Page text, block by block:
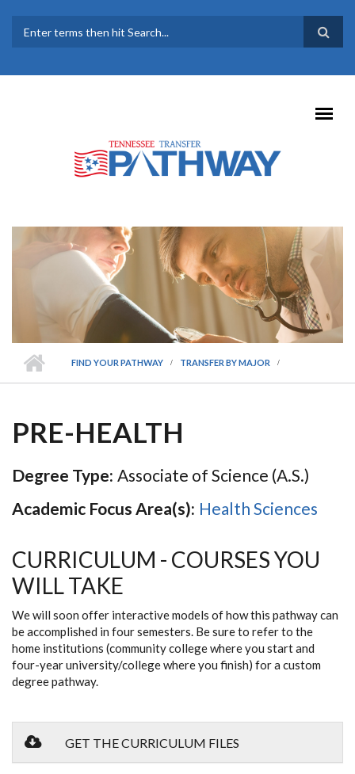
SEARCH FORM
FIND YOUR PATHWAY TRANSFER BY MAJOR
PRE-HEALTH
Degree Type: Associate of Science (A.S.)
Academic Focus Area(s): Health Sciences
CURRICULUM - COURSES YOU
WILL TAKE
We will soon offer interactive models of how this pathway can
be accomplished in four semesters. Be sure to refer to the
home institutions (community college where you start and
four-year university/college where you finish) for a custom
degree pathway.
GET THE CURRICULUM FILES